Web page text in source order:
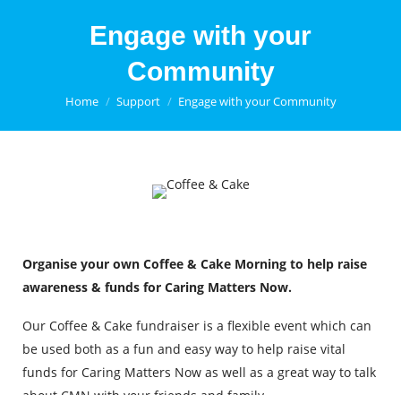
Engage with your
Community
You are here:
Home Support Engage with your Community
Organise your own Coffee & Cake Morning to help raise
awareness & funds for Caring Matters Now.
Our Coffee & Cake fundraiser is a flexible event which can
be used both as a fun and easy way to help raise vital
funds for Caring Matters Now as well as a great way to talk